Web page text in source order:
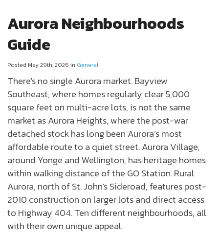
Aurora Neighbourhoods
Guide
Posted May 29th, 2026 in General
There's no single Aurora market. Bayview
Southeast, where homes regularly clear 5,000
square feet on multi-acre lots, is not the same
market as Aurora Heights, where the post-war
detached stock has long been Aurora’s most
affordable route to a quiet street. Aurora Village,
around Yonge and Wellington, has heritage homes
within walking distance of the GO Station. Rural
Aurora, north of St. John's Sideroad, features post-
2010 construction on larger lots and direct access
to Highway 404. Ten different neighbourhoods, all
with their own unique appeal.